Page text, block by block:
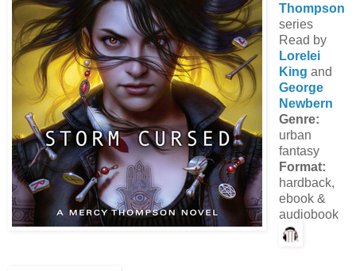
Thompson
series
Read by
Lorelei
King and
George
Newbern
Genre:
urban
fantasy
Format:
hardback,
ebook &
audiobook